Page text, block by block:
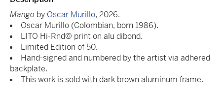
Mango by Oscar Murillo, 2026.
Oscar Murillo (Colombian, born 1986).
LITO Hi-Rnd© print on alu dibond.
Limited Edition of 50.
Hand-signed and numbered by the artist via adhered
backplate.
This work is sold with dark brown aluminum frame.